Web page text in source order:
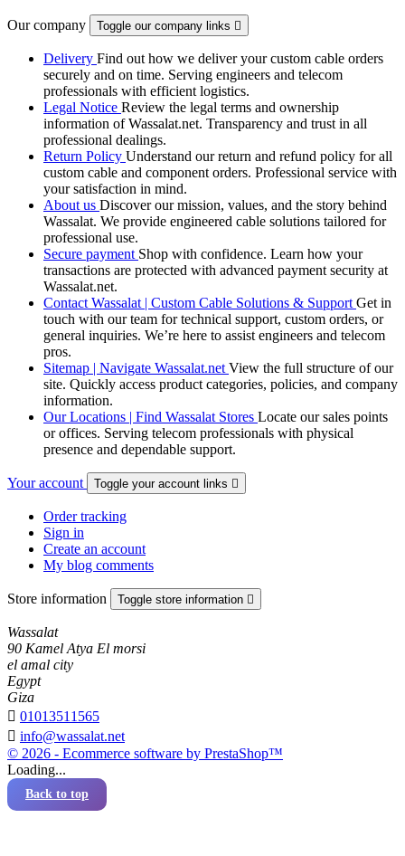
Our company Toggle our company links 
Delivery Find out how we deliver your custom cable orders
securely and on time. Serving engineers and telecom
professionals with efficient logistics.
Legal Notice Review the legal terms and ownership
information of Wassalat.net. Transparency and trust in all
professional dealings.
Return Policy Understand our return and refund policy for all
custom cable and component orders. Professional service with
your satisfaction in mind.
About us Discover our mission, values, and the story behind
Wassalat. We provide engineered cable solutions tailored for
professional use.
Secure payment Shop with confidence. Learn how your
transactions are protected with advanced payment security at
Wassalat.net.
Contact Wassalat | Custom Cable Solutions & Support Get in
touch with our team for technical support, custom orders, or
general inquiries. We’re here to assist engineers and telecom
pros.
Sitemap | Navigate Wassalat.net View the full structure of our
site. Quickly access product categories, policies, and company
information.
Our Locations | Find Wassalat Stores Locate our sales points
or offices. Serving telecom professionals with physical
presence and dependable support.
Your account Toggle your account links 
Order tracking
Sign in
Create an account
My blog comments
Store information Toggle store information 
Wassalat
90 Kamel Atya El morsi
el amal city
Egypt
Giza
 01013511565
 info@wassalat.net
© 2026 - Ecommerce software by PrestaShop™
Loading...
Back to top